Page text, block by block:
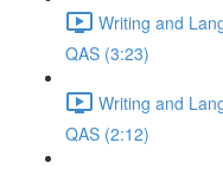
Writing and
QAS (3:23)
Writing and
QAS (2:12)